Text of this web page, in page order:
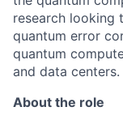
research looking
quantum error
quantum
and data centers.
About the role